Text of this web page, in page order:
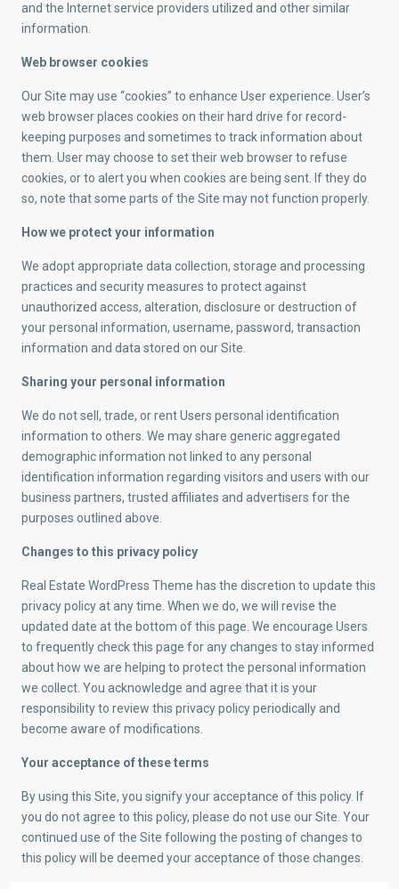
and the Internet service providers utilized and other similar
information.
Web browser cookies
Our Site may use “cookies” to enhance User experience. User’s
web browser places cookies on their hard drive for record-
keeping purposes and sometimes to track information about
them. User may choose to set their web browser to refuse
cookies, or to alert you when cookies are being sent. If they do
so, note that some parts of the Site may not function properly.
How we protect your information
We adopt appropriate data collection, storage and processing
practices and security measures to protect against
unauthorized access, alteration, disclosure or destruction of
your personal information, username, password, transaction
information and data stored on our Site.
Sharing your personal information
We do not sell, trade, or rent Users personal identification
information to others. We may share generic aggregated
demographic information not linked to any personal
identification information regarding visitors and users with our
business partners, trusted affiliates and advertisers for the
purposes outlined above.
Changes to this privacy policy
Real Estate WordPress Theme has the discretion to update this
privacy policy at any time. When we do, we will revise the
updated date at the bottom of this page. We encourage Users
to frequently check this page for any changes to stay informed
about how we are helping to protect the personal information
we collect. You acknowledge and agree that it is your
responsibility to review this privacy policy periodically and
become aware of modifications.
Your acceptance of these terms
By using this Site, you signify your acceptance of this policy. If
you do not agree to this policy, please do not use our Site. Your
continued use of the Site following the posting of changes to
this policy will be deemed your acceptance of those changes.